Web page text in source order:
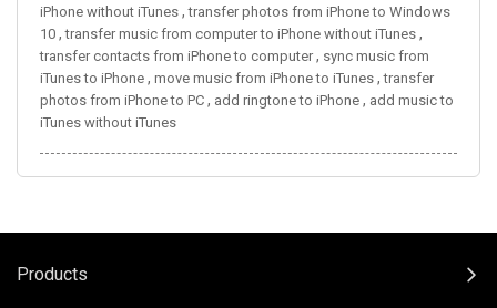
iPhone without iTunes ,transfer photos from iPhone to Windows
10 ,transfer music from computer to iPhone without iTunes ,
transfer contacts from iPhone to computer, sync music from
iTunes to iPhone , move music from iPhone to iTunes ,transfer
photos from iPhone to PC , add ringtone to iPhone , add music to
iTunes without iTunes
Products